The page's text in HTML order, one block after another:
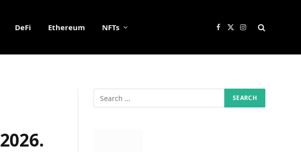
DeFi Ethereum NFTs Facebook
X
Instagram